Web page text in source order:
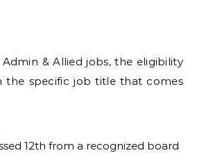
& Allied jobs, the eligibility
the specific job title that comes
12th from a recognized board